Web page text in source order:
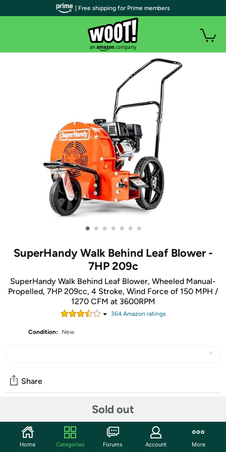
• • • • • • •
SuperHandy Walk Behind Leaf Blower -
7HP 209c
SuperHandy Walk Behind Leaf Blower, Wheeled Manual-
Propelled, 7HP 209cc, 4 Stroke, Wind Force of 150 MPH /
1270 CFM at 3600RPM
364Amazon ratings
Condition: New
Sold out
Share
Start the discussion
| Free shipping for Prime members
Home Categories Forums Account More